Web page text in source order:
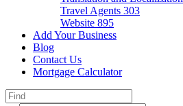
Travel Agents 303
Website 895
Add Your Business
Blog
Contact Us
Mortgage Calculator